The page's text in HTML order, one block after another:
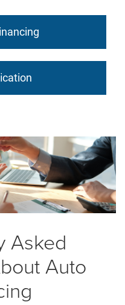
Asked
Auto